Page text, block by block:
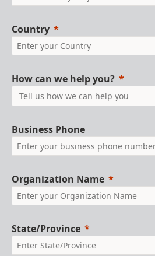
Country
How can we help you?
Business Phone
Organization Name
State/Province